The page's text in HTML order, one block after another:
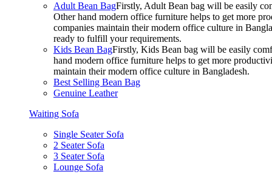
Adult Bean BagFirstly, Adult Bean bag will be easily
Other hand modern office furniture helps to get more
companies maintain their modern office culture in
ready to fulfill your requirements.
Kids Bean BagFirstly, Kids Bean bag will be easily
hand modern office furniture helps to get more
maintain their modern office culture in Bangladesh.
Best Selling Bean Bag
Genuine Leather
Waiting Sofa
Single Seater Sofa
2 Seater Sofa
3 Seater Sofa
Lounge Sofa